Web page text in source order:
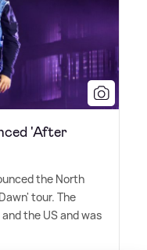
'After
the North
tour. The
the US and was